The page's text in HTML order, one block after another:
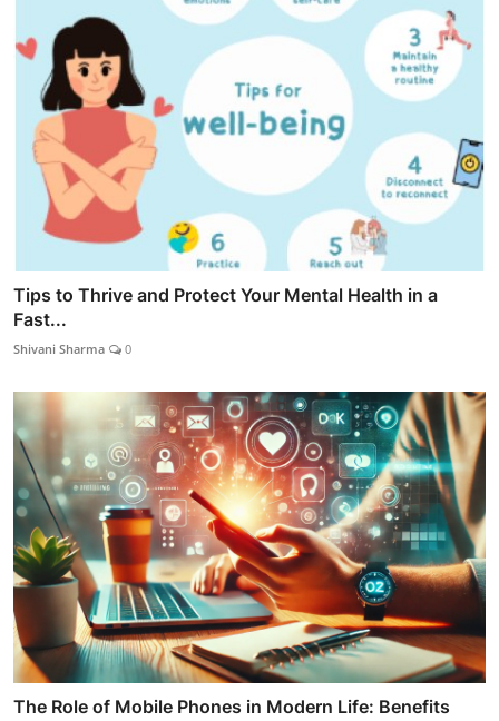
Tips to Thrive and Protect Your Mental Health in a
Fast...
Shivani Sharma 0
The Role of Mobile Phones in Modern Life: Benefits